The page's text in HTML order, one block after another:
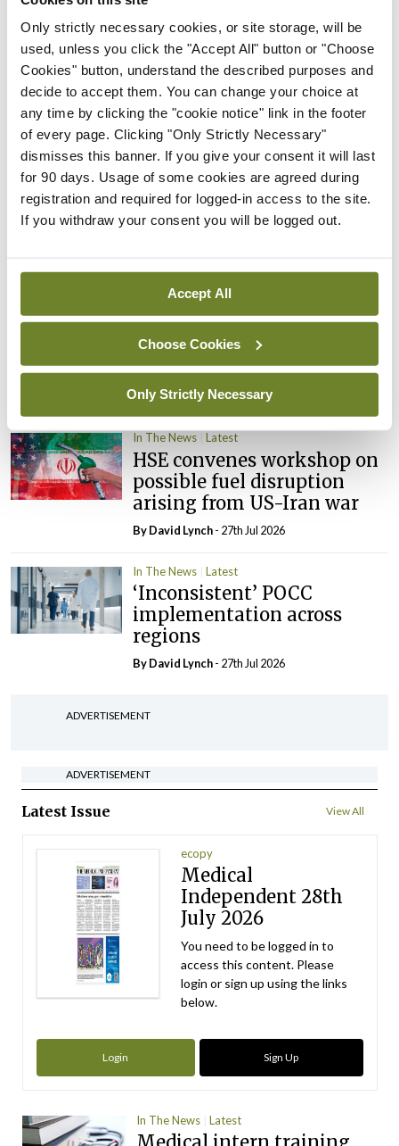
Only strictly necessary cookies, or site storage, will be
used, unless you click the "Accept All" button or "Choose
Cookies" button, understand the described purposes and
decide to accept them. You can change your choice at
any time by clicking the "cookie notice" link in the footer
of every page. Clicking "Only Strictly Necessary"
dismisses this banner. If you give your consent it will last
for 90 days. Usage of some cookies are agreed during
registration and required for logged-in access to the site.
If you withdraw your consent you will be logged out.
Accept All
Choose Cookies
Only Strictly Necessary
Latest
Latest
Rise in reported eclampsia
cases prompts NWIHP
learning notice
ByCatherine Reilly- 27th Jul 2026
In The News Latest
PHN shortage impacting
External review of
maternity strategy
‘expected this year’
By Niamh Cahill- 27th Jul 2026
In The News Latest
HSE convenes workshop on
possible fuel disruption
arising from US-Iran war
ByDavid Lynch- 27th Jul 2026
In The News Latest
‘Inconsistent’ POCC
implementation across
regions
ByDavid Lynch- 27th Jul 2026
ADVERTISEMENT
ADVERTISEMENT
Latest Issue View All
ecopy
Medical
Independent 28th
July 2026
You need to be logged in to
access this content. Please
login or sign up using the links
below.
Login Sign Up
In The News Latest